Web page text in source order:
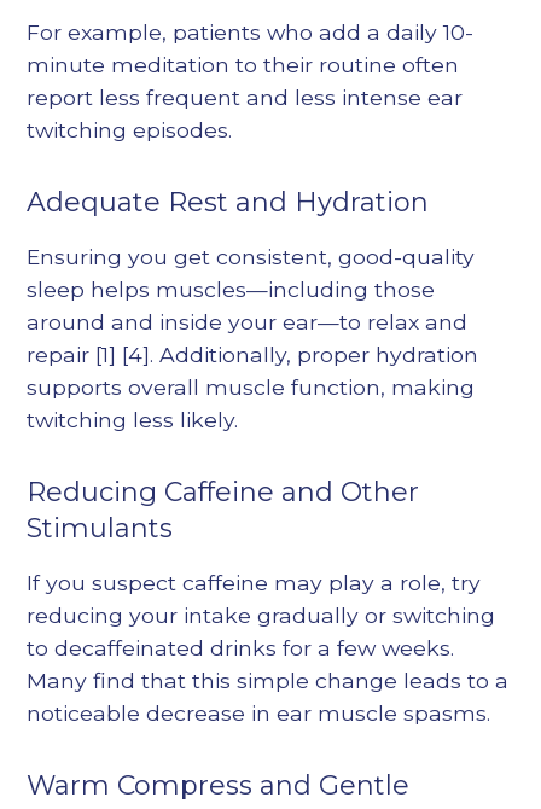
For example, patients who add a daily 10-
minute meditation to their routine often
report less frequent and less intense ear
twitching episodes.
Adequate Rest and Hydration
Ensuring you get consistent, good-quality
sleep helps muscles—including those
around and inside your ear—to relax and
repair [1] [4]. Additionally, proper hydration
supports overall muscle function, making
twitching less likely.
Reducing Caffeine and Other
Stimulants
If you suspect caffeine may play a role, try
reducing your intake gradually or switching
to decaffeinated drinks for a few weeks.
Many find that this simple change leads to a
noticeable decrease in ear muscle spasms.
Warm Compress and Gentle